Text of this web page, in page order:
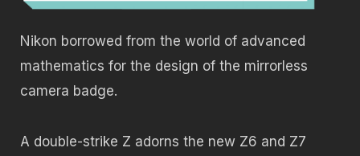
Nikon borrowed from the world of advanced
mathematics for the design of the mirrorless
camera badge.
A double-strike Z adorns the new Z6 and Z7